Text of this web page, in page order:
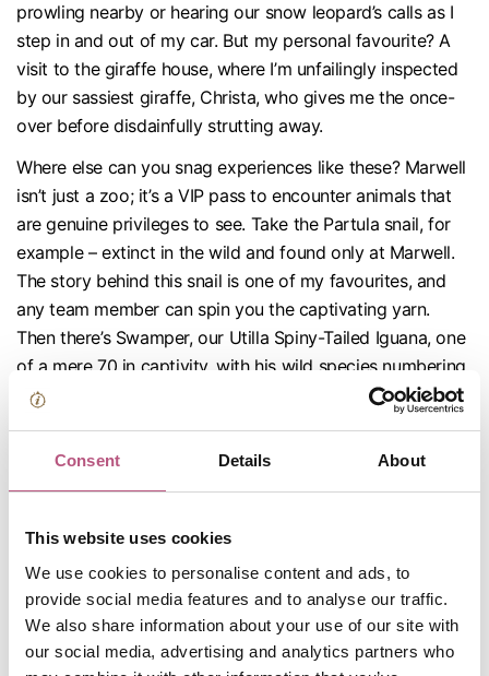
Consent Details About
This website uses cookies
We use cookies to personalise content and ads, to
provide social media features and to analyse our traffic.
We also share information about your use of our site with
our social media, advertising and analytics partners who
prowling nearby or hearing our snow leopard’s calls as I
step in and out of my car. But my personal favourite? A
visit to the giraffe house, where I’m unfailingly inspected
by our sassiest giraffe, Christa, who gives me the once-
over before disdainfully strutting away.
Where else can you snag experiences like these? Marwell
isn’t just a zoo; it’s a VIP pass to encounter animals that
are genuine privileges to see. Take the Partula snail, for
example – extinct in the wild and found only at Marwell.
The story behind this snail is one of my favourites, and
any team member can spin you the captivating yarn.
Then there’s Swamper, our Utilla Spiny-Tailed Iguana, one
of a mere 70 in captivity, with his wild species numbering
only around 200 – and you can spot him right here in